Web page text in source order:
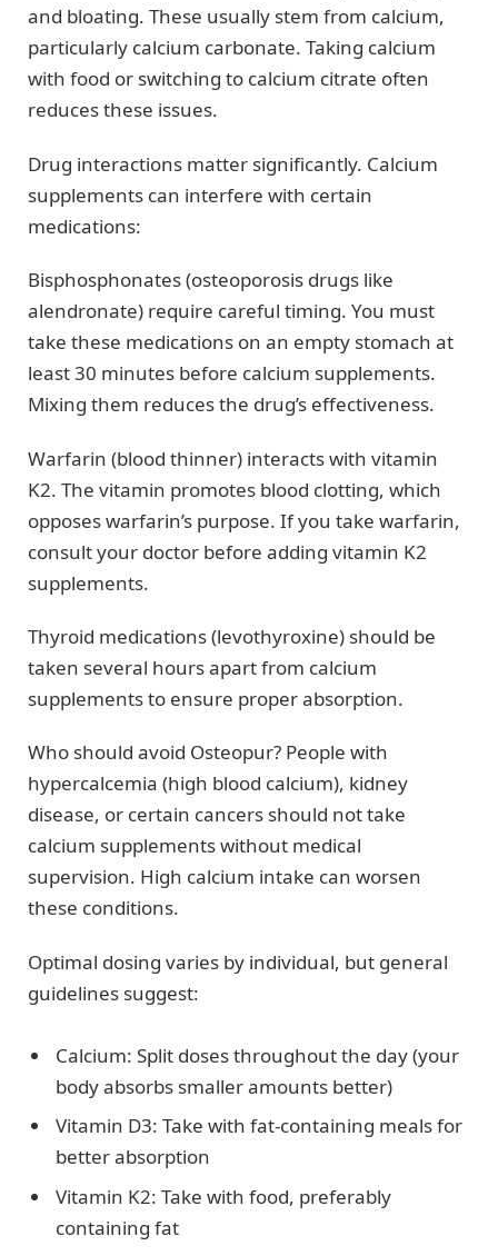
and bloating. These usually stem from calcium,
particularly calcium carbonate. Taking calcium
with food or switching to calcium citrate often
reduces these issues.
Drug interactions matter significantly. Calcium
supplements can interfere with certain
medications:
Bisphosphonates (osteoporosis drugs like
alendronate) require careful timing. You must
take these medications on an empty stomach at
least 30 minutes before calcium supplements.
Mixing them reduces the drug’s effectiveness.
Warfarin (blood thinner) interacts with vitamin
K2. The vitamin promotes blood clotting, which
opposes warfarin’s purpose. If you take warfarin,
consult your doctor before adding vitamin K2
supplements.
Thyroid medications (levothyroxine) should be
taken several hours apart from calcium
supplements to ensure proper absorption.
Who should avoid Osteopur? People with
hypercalcemia (high blood calcium), kidney
disease, or certain cancers should not take
calcium supplements without medical
supervision. High calcium intake can worsen
these conditions.
Optimal dosing varies by individual, but general
guidelines suggest:
Calcium: Split doses throughout the day (your
body absorbs smaller amounts better)
Vitamin D3: Take with fat-containing meals for
better absorption
Vitamin K2: Take with food, preferably
containing fat